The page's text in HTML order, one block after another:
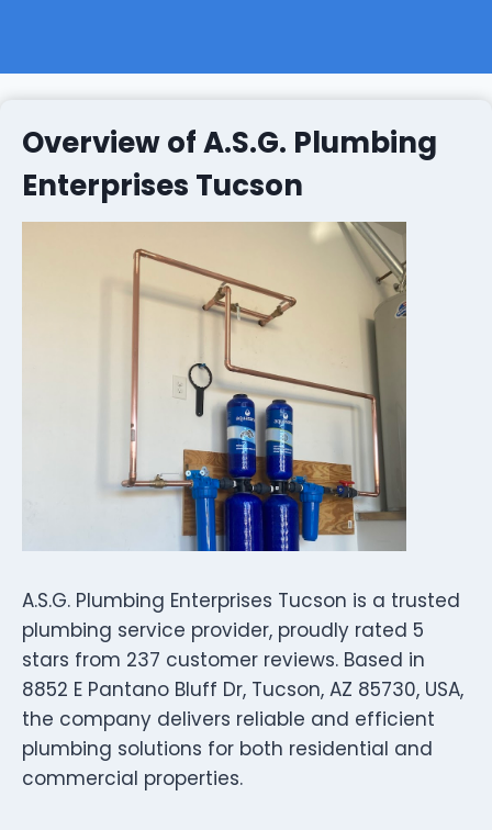
Overview of A.S.G. Plumbing
Enterprises Tucson
A.S.G. Plumbing Enterprises Tucson is a trusted
plumbing service provider, proudly rated 5
stars from 237 customer reviews. Based in
8852 E Pantano Bluff Dr, Tucson, AZ 85730, USA,
the company delivers reliable and efficient
plumbing solutions for both residential and
commercial properties.